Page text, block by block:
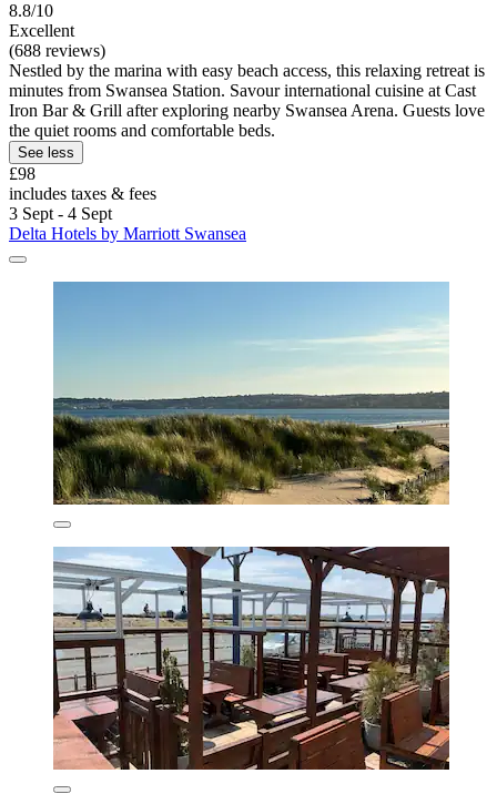
8.8/10
Excellent
(688 reviews)
Nestled by the marina with easy beach access, this relaxing retreat is
minutes from Swansea Station. Savour international cuisine at Cast
Iron Bar & Grill after exploring nearby Swansea Arena. Guests love
the quiet rooms and comfortable beds.
See less
£98
includes taxes & fees
3 Sept - 4 Sept
Delta Hotels by Marriott Swansea